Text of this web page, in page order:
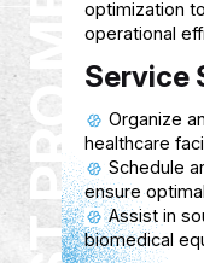
platforms
Creative